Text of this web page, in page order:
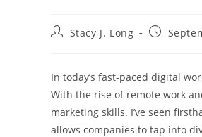
PostStacy J. Long
Post
In today’s fast-paced digital
With the rise of remote work
marketing skills. I’ve seen
allows companies to tap into